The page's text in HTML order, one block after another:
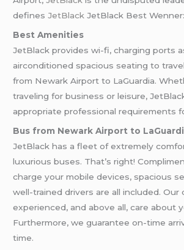
definesJetBlack
JetBlack Best Wenner:
Best Amenities
JetBlack provides wi-fi, charging ports
airconditioned spacious seating to
from Newark Airport to LaGuardia.
traveling for business or leisure,
appropriate professional requirements
Bus from Newark Airport to
JetBlack has a fleet of extremely
luxurious buses. That’s right!
charge your mobile devices, spacious
well-trained drivers are all included. Our
experienced, and above all, care about
Furthermore, we guarantee on-time
time.